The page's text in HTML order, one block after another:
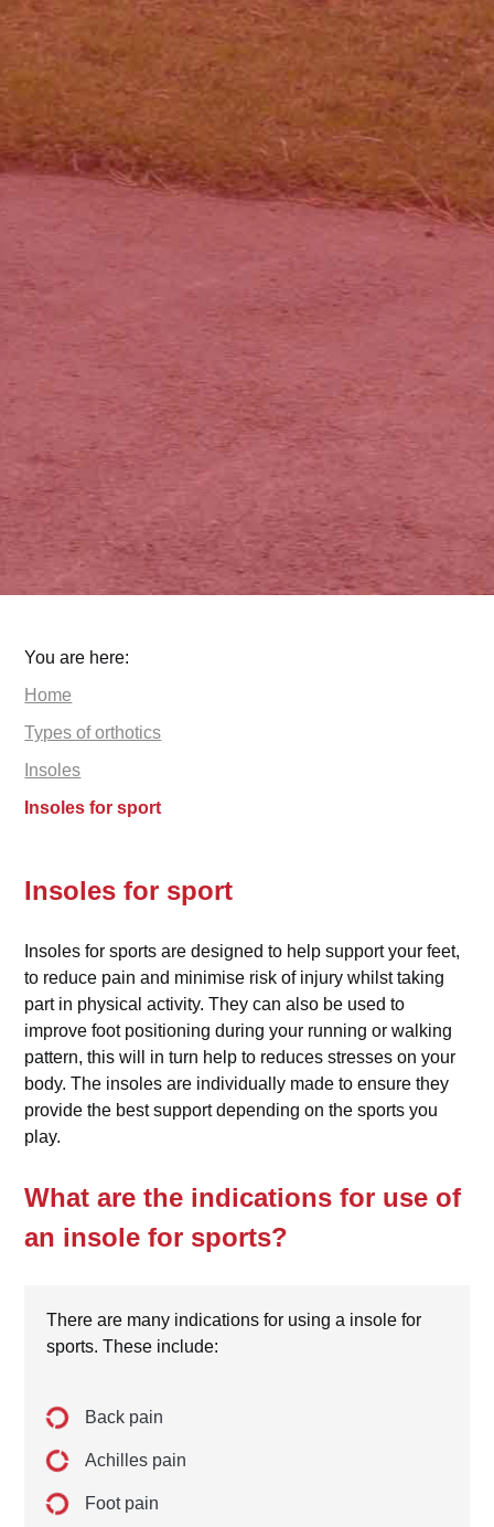
You are here:
Home
Types of orthotics
Insoles
Insoles for sport
Insoles for sport
Insoles for sports are designed to help support your feet,
to reduce pain and minimise risk of injury whilst taking
part in physical activity. They can also be used to
improve foot positioning during your running or walking
pattern, this will in turn help to reduces stresses on your
body. The insoles are individually made to ensure they
provide the best support depending on the sports you
play.
What are the indications for use of
an insole for sports?
There are many indications for using a insole for
sports. These include:
Back pain
Achilles pain
Foot pain